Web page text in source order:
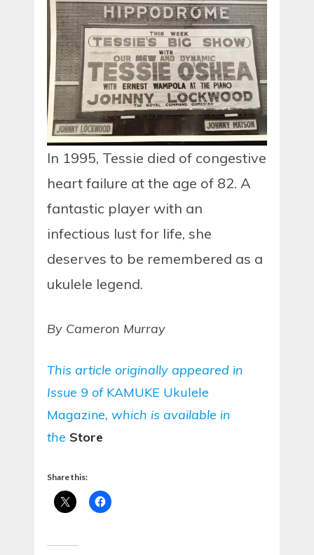
In 1995, Tessie died of congestive
heart failure at the age of 82. A
fantastic player with an
infectious lust for life, she
deserves to be remembered as a
ukulele legend.
By Cameron Murray
This article originally appeared in
Issue 9 of KAMUKE Ukulele
Magazine, which is available in
the Store
Share this: